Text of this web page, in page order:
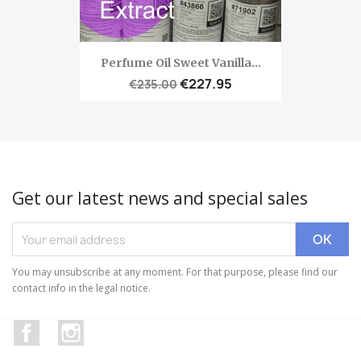
Perfume Oil Sweet Vanilla...
€235.00€227.95
Get our latest news and special sales
You may unsubscribe at any moment. For that purpose, please find our
contact info in the legal notice.
Facebook